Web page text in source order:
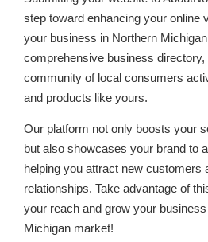
step toward enhancing your online
your business in Northern
comprehensive business directory,
community of local consumers
and products like yours.
Our platform not only boosts your
but also showcases your brand to
helping you attract new customers
relationships. Take advantage of
your reach and grow your
Michigan market!